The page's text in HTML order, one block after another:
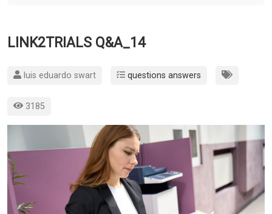
LINK2TRIALS Q&A_14
luis eduardo swart questions answers
3185